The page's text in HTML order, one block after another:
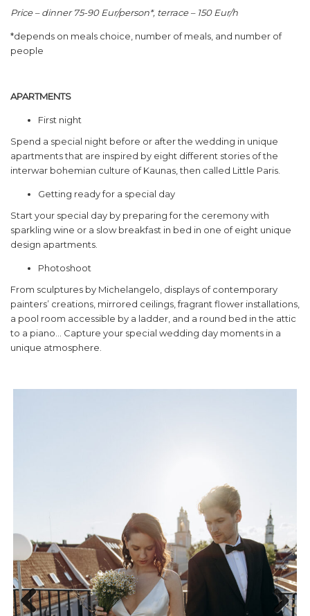
Price – dinner 75-90 Eur/person*, terrace – 150 Eur/h
*depends on meals choice, number of meals, and number of
people
APARTMENTS
First night
Spend a special night before or after the wedding in unique
apartments that are inspired by eight different stories of the
interwar bohemian culture of Kaunas, then called Little Paris.
Getting ready for a special day
Start your special day by preparing for the ceremony with
sparkling wine or a slow breakfast in bed in one of eight unique
design apartments.
Photoshoot
From sculptures by Michelangelo, displays of contemporary
painters’ creations, mirrored ceilings, fragrant flower installations,
a pool room accessible by a ladder, and a round bed in the attic
to a piano… Capture your special wedding day moments in a
unique atmosphere.